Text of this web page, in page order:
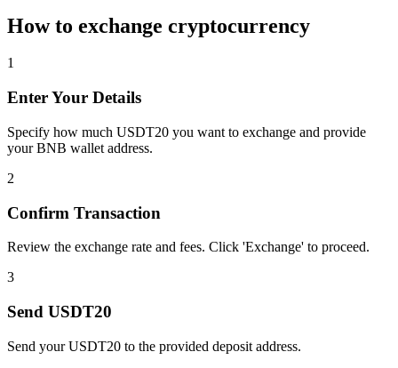
How to exchange cryptocurrency
1
Enter Your Details
Specify how much USDT20 you want to exchange and provide
your BNB wallet address.
2
Confirm Transaction
Review the exchange rate and fees. Click 'Exchange' to proceed.
3
Send USDT20
Send your USDT20 to the provided deposit address.